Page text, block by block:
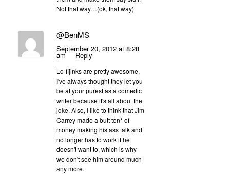
Not that way…(ok, that way)
@BenMS
September 20, 2012 at 8:28
am Reply
Lo-fijinks are pretty awesome,
I've always thought they let you
be at your purest as a comedic
writer because it's all about the
joke. Also, I like to think that Jim
Carrey made a butt ton* of
money making his ass talk and
no longer has to work if he
doesn't want to, which is why
we don't see him around much
any more.